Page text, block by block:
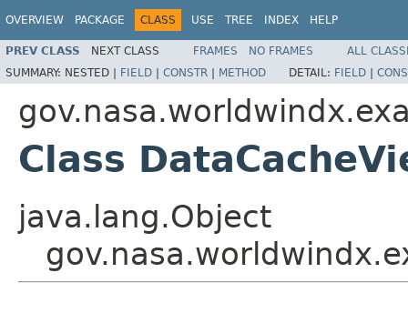
OVERVIEW PACKAGE CLASS USE TREE INDEX HELP
PREV CLASS NEXT CLASS FRAMES NO FRAMES
ALL
SUMMARY: NESTED | FIELD | CONSTR | METHOD DETAIL: FIELD |
Class
java.lang.Object